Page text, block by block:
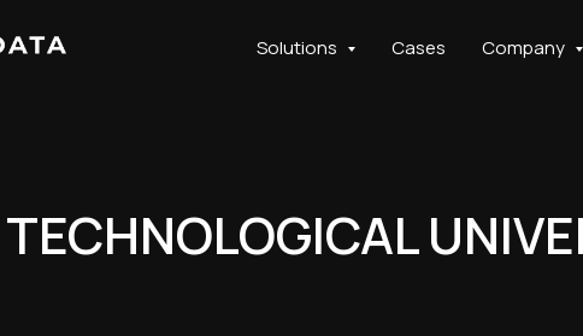
Solutions Cases Company